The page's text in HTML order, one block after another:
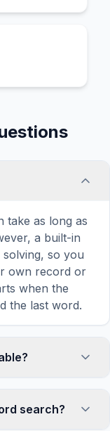
take as long as
a built-in
so you
own record or
when the
the last word.
toolbar. It
search?